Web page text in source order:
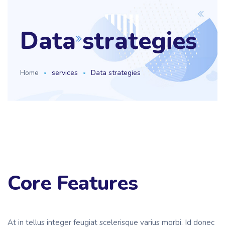
Data strategies
Home services Data strategies
Core Features
At in tellus integer feugiat scelerisque varius morbi. Id donec